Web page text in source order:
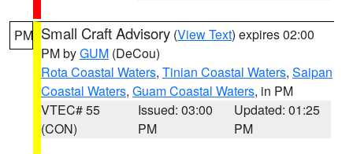
PM Small Craft Advisory (View Text) expires 02:00
PM byGUM (DeCou)
Rota Coastal Waters, Tinian Coastal Waters, Saipan
Coastal Waters, Guam Coastal Waters, in PM
VTEC# 55
(CON)
Issued: 03:00
PM
Updated: 01:25
PM